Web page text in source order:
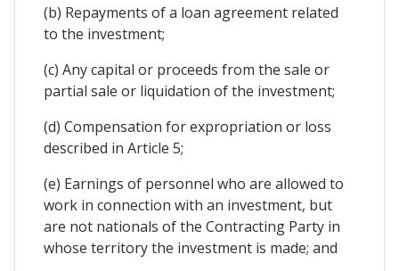
(b) Repayments of a loan agreement related
to the investment;
(c) Any capital or proceeds from the sale or
partial sale or liquidation of the investment;
(d) Compensation for expropriation or loss
described in Article 5;
(e) Earnings of personnel who are allowed to
work in connection with an investment, but
are not nationals of the Contracting Party in
whose territory the investment is made; and